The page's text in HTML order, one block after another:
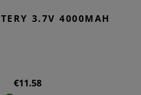
3.7V 4000MAH
€11.58